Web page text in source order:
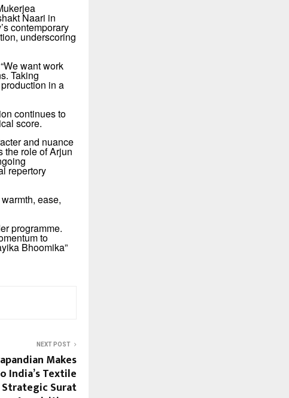
Naari in
contemporary
underscoring
want work
Taking
in a
continues to
score.
and nuance
the role of Arjun
repertory
ease,
programme.
to
Bhoomika”
NEXT POST
Makes
India’s Textile
Surat